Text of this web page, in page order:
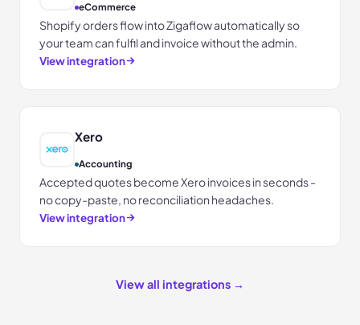
eCommerce
Shopify orders flow into Zigaflow automatically so
your team can fulfil and invoice without the admin.
View integration
Xero
Accounting
Accepted quotes become Xero invoices in seconds -
no copy-paste, no reconciliation headaches.
View integration
View all integrations →